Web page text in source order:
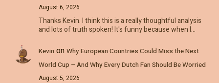
August 6, 2026
Thanks Kevin. I think this is a really thoughtful analysis
and lots of truth spoken! It's funny because when I…
Kevin on Why European Countries Could Miss the Next
World Cup – And Why Every Dutch Fan Should Be Worried
August 5, 2026